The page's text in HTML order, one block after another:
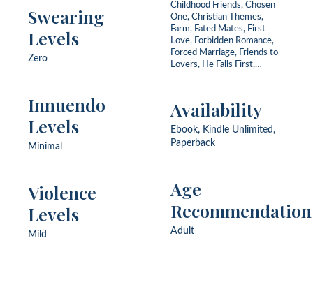
Swearing
Levels
Zero
Innuendo
Levels
Minimal
Violence
Levels
Mild
Childhood Friends, Chosen
One, Christian Themes,
Farm, Fated Mates, First
Love, Forbidden Romance,
Forced Marriage, Friends to
Lovers, He Falls First,
Redemption, Secrets, Slow
Burn, Small Town, Soldier,
Vineyard
Availability
Ebook, Kindle Unlimited,
Paperback
Age
Recommendation
Adult